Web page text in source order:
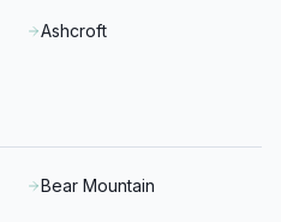
Ashcroft
Bear Mountain